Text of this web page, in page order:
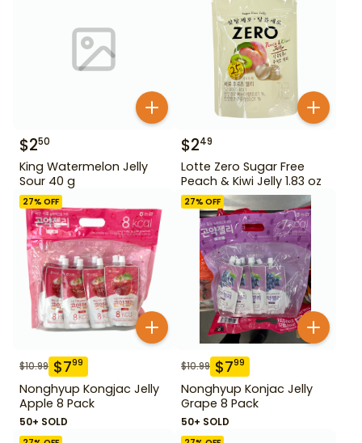
$250
King Watermelon Jelly
Sour 40 g
$249
Lotte Zero Sugar Free
Peach & Kiwi Jelly 1.83 oz
27% OFF
$10.99 $799
Nonghyup Kongjac Jelly
Apple 8 Pack
50+ SOLD
27% OFF
$10.99 $799
Nonghyup Konjac Jelly
Grape 8 Pack
50+ SOLD